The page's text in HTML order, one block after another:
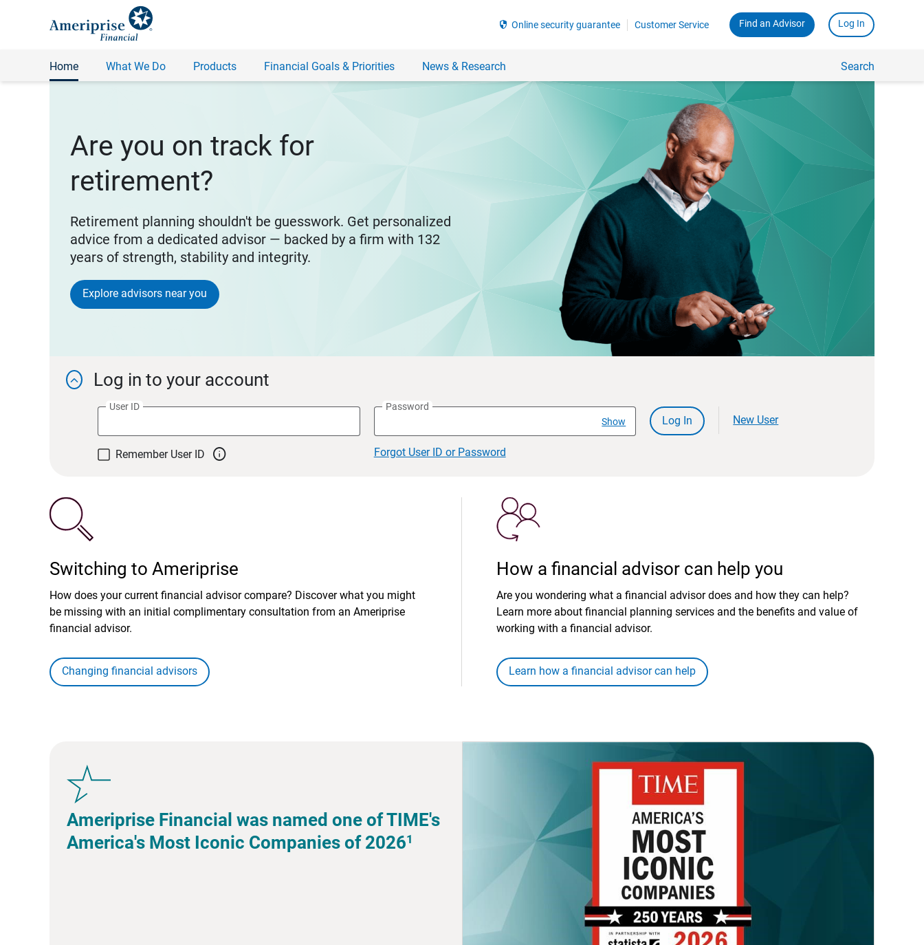
security Online security guarantee Customer Service Find an Advisor Log In
Home What We Do Products Financial Goals & Priorities News & Research Search
Are you on track for
retirement?
Retirement planning shouldn't be guesswork. Get personalized
advice from a dedicated advisor — backed by a firm with 132
years of strength, stability and integrity.
Explore advisors near you
 Log in to your account
User ID
Password
Show
Log In New User
Remember User ID  Forgot User ID or Password
Switching to Ameriprise
How does your current financial advisor compare? Discover what you might
be missing with an initial complimentary consultation from an Ameriprise
financial advisor.
Changing financial advisors
How a financial advisor can help you
Are you wondering what a financial advisor does and how they can help?
Learn more about financial planning services and the benefits and value of
working with a financial advisor.
Learn how a financial advisor can help
Ameriprise Financial was named one of TIME's
America's Most Iconic Companies of 20261